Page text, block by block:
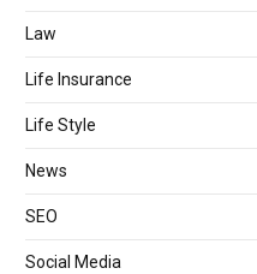
Law
Life Insurance
Life Style
News
SEO
Social Media